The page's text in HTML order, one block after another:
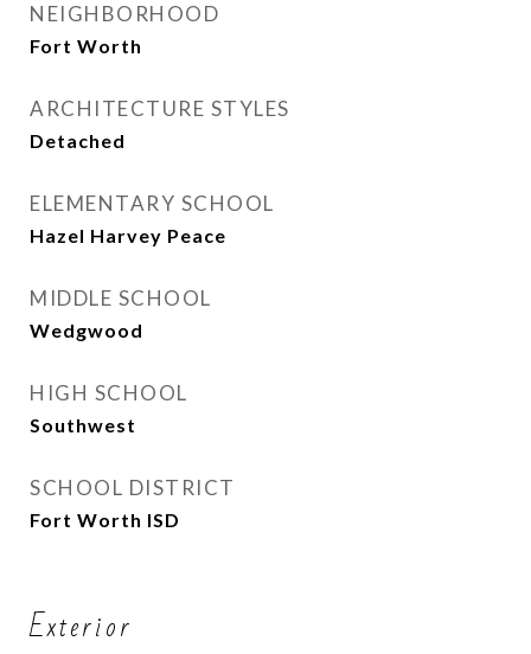
NEIGHBORHOOD
Fort Worth
ARCHITECTURE STYLES
Detached
ELEMENTARY SCHOOL
Hazel Harvey Peace
MIDDLE SCHOOL
Wedgwood
HIGH SCHOOL
Southwest
SCHOOL DISTRICT
Fort Worth ISD
Exterior